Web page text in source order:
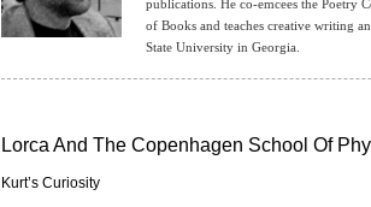
publications. He co-emcees the Poetry
of Books and teaches creative writing
State University in Georgia.
Lorca And The Copenhagen School Of
Kurt’s Curiosity